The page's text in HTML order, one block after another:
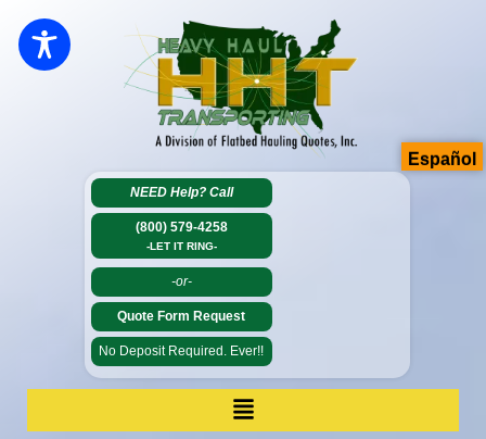
NEED Help? Call
(800) 579-4258
-LET IT RING-
-or-
Quote Form Request
No Deposit Required. Ever!!
Español